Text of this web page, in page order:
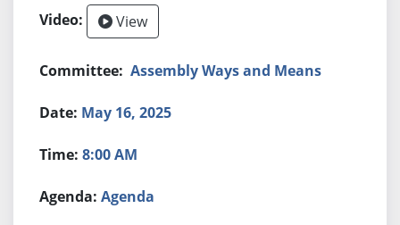
View
Assembly Ways and Means
May 16, 2025
8:00 AM
Agenda